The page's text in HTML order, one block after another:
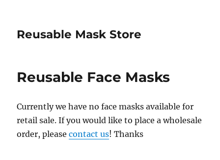
Reusable Mask Store
Reusable Face Masks
Currently we have no face masks available for
retail sale. If you would like to place a wholesale
order, pleasecontact us! Thanks